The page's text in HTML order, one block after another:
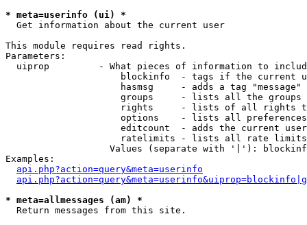
* meta=userinfo (ui) *
Get information about the current user
This module requires read rights.
Parameters:
uiprop         - What pieces of information to
blockinfo  - tags if the current
hasmsg     - adds a tag
groups     - lists all the groups
rights     - lists of all rights
options    - lists all
editcount  - adds the current
ratelimits - lists all rate
Values (separate with '|'):
Examples:
api.php?action=query&meta=userinfo
* meta=allmessages (am) *
Return messages from this site.